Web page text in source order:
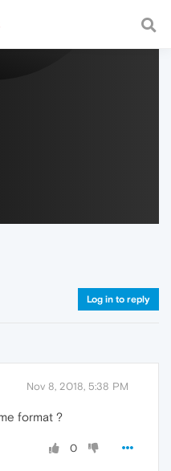
a fast and
Log in to reply
Nov 8, 2018, 5:38 PM
format ?
0